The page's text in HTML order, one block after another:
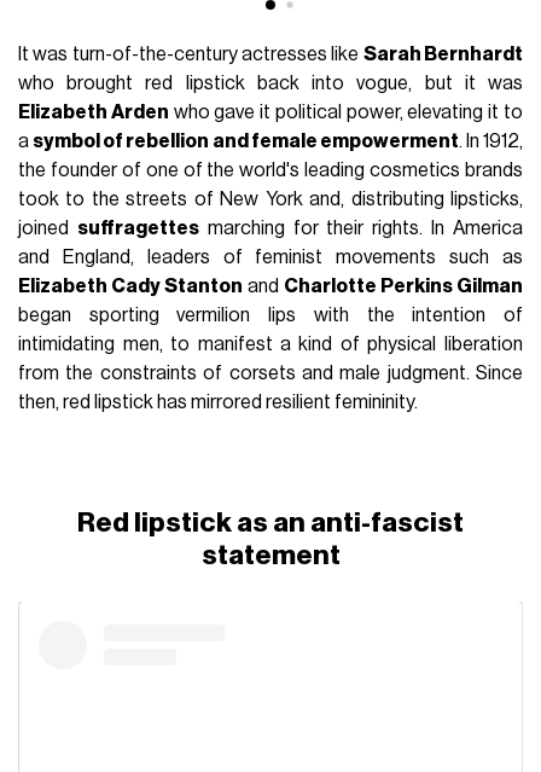
It was turn-of-the-century actresses like Sarah Bernhardt
who brought red lipstick back into vogue, but it was
Elizabeth Arden who gave it political power, elevating it to
a symbol of rebellion and female empowerment. In 1912,
the founder of one of the world's leading cosmetics brands
took to the streets of New York and, distributing lipsticks,
joined suffragettesmarching for their rights. In America
and England, leaders of feminist movements such as
Elizabeth Cady Stanton and Charlotte Perkins Gilman
began sporting vermilion lips with the intention of
intimidating men, to manifest a kind of physical liberation
from the constraints of corsets and male judgment. Since
then, red lipstick has mirrored resilient femininity.
Red lipstick as an anti-fascist
statement